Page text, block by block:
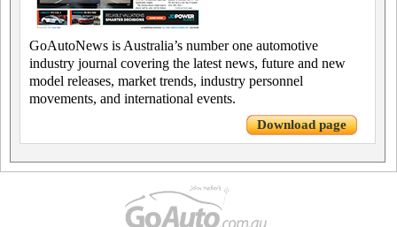
GoAutoNews is Australia’s number one automotive
industry journal covering the latest news, future and new
model releases, market trends, industry personnel
movements, and international events.
Download page